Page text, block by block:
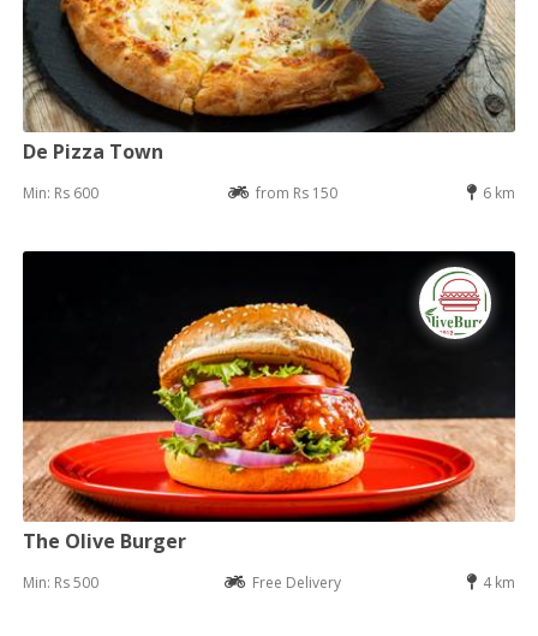
De Pizza Town
Min: Rs 600 from Rs 150 6 km
The Olive Burger
Min: Rs 500 Free Delivery 4 km